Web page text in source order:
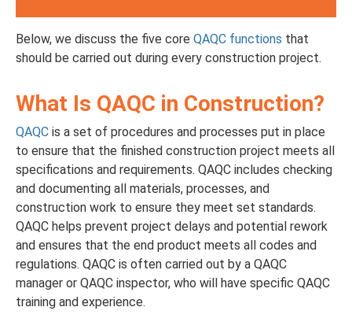
Below, we discuss the five core QAQC functions that
should be carried out during every construction project.
What Is QAQC in Construction?
QAQC is a set of procedures and processes put in place
to ensure that the finished construction project meets all
specifications and requirements. QAQC includes checking
and documenting all materials, processes, and
construction work to ensure they meet set standards.
QAQC helps prevent project delays and potential rework
and ensures that the end product meets all codes and
regulations. QAQC is often carried out by a QAQC
manager or QAQC inspector, who will have specific QAQC
training and experience.